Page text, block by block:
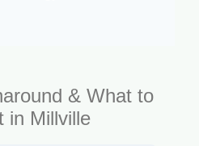
& What to
in Millville